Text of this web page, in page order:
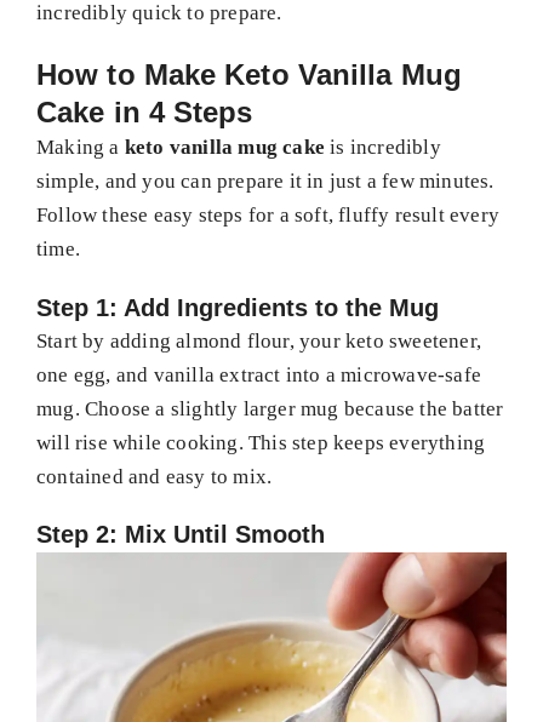
incredibly quick to prepare.
How to Make Keto Vanilla Mug
Cake in 4 Steps
Making a keto vanilla mug cake is incredibly
simple, and you can prepare it in just a few minutes.
Follow these easy steps for a soft, fluffy result every
time.
Step 1: Add Ingredients to the Mug
Start by adding almond flour, your keto sweetener,
one egg, and vanilla extract into a microwave-safe
mug. Choose a slightly larger mug because the batter
will rise while cooking. This step keeps everything
contained and easy to mix.
Step 2: Mix Until Smooth